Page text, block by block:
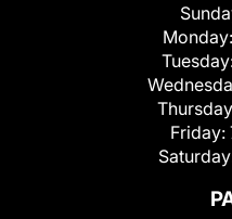
Monday:
Friday: